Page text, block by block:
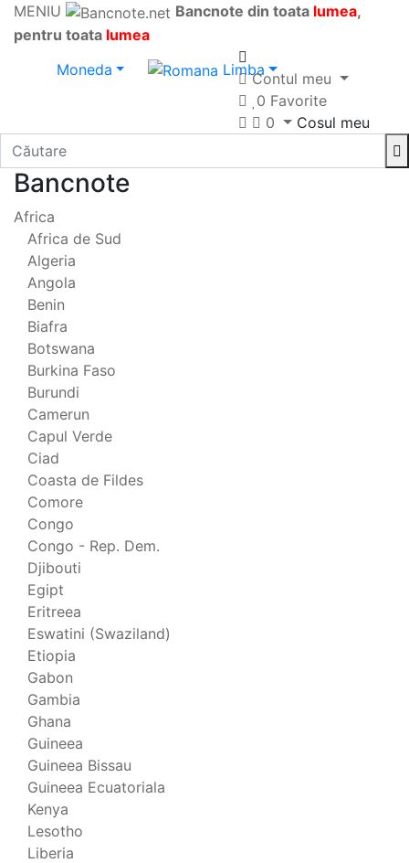
MENIU Bancnote din toata lumea,
pentru toata lumea
Moneda
LimbaContul meu
0 Favorite
0
Cosul meu
Bancnote
Africa
Africa de Sud
Algeria
Angola
Benin
Biafra
Botswana
Burkina Faso
Burundi
Camerun
Capul Verde
Ciad
Coasta de Fildes
Comore
Congo
Congo - Rep. Dem.
Djibouti
Egipt
Eritreea
Eswatini (Swaziland)
Etiopia
Gabon
Gambia
Ghana
Guineea
Guineea Bissau
Guineea Ecuatoriala
Kenya
Lesotho
Liberia